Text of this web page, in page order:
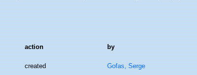
action by
created Gofas, Serge